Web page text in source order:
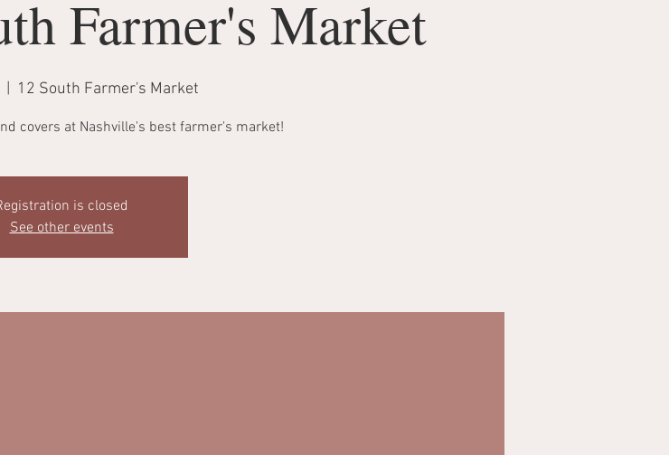
Farmer's Market
12 South Farmer's Market
covers at Nashville's best farmer's market!
is closed
See other events